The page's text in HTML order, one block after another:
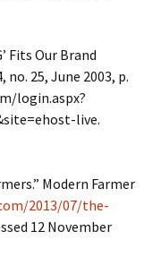
Fits Our Brand
25, June 2003, p.
login.aspx?
live.
Modern Farmer
2013/07/the-
12 November